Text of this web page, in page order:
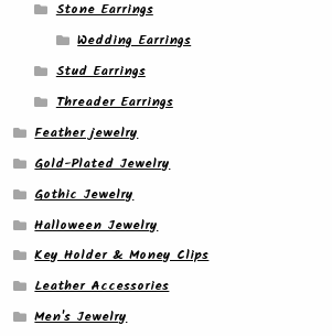
Stone Earrings
Wedding Earrings
Stud Earrings
Threader Earrings
Feather jewelry
Gold-Plated Jewelry
Gothic Jewelry
Halloween Jewelry
Key Holder & Money Clips
Leather Accessories
Men's Jewelry